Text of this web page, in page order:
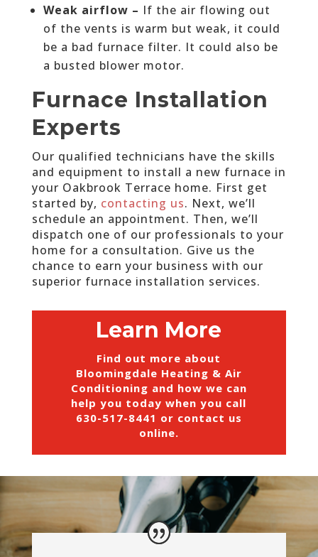
Weak airflow – If the air flowing out
of the vents is warm but weak, it could
be a bad furnace filter. It could also be
a busted blower motor.
Furnace Installation
Experts
Our qualified technicians have the skills
and equipment to install a new furnace in
your Oakbrook Terrace home. First get
started by, contacting us. Next, we’ll
schedule an appointment. Then, we’ll
dispatch one of our professionals to your
home for a consultation. Give us the
chance to earn your business with our
superior furnace installation services.
Learn More
Find out more about
Bloomingdale Heating & Air
Conditioning and how we can
help you today when you call
630-517-8441 or contact us
online.